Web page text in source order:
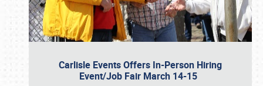
Carlisle Events Offers In-Person Hiring
Event/Job Fair March 14-15